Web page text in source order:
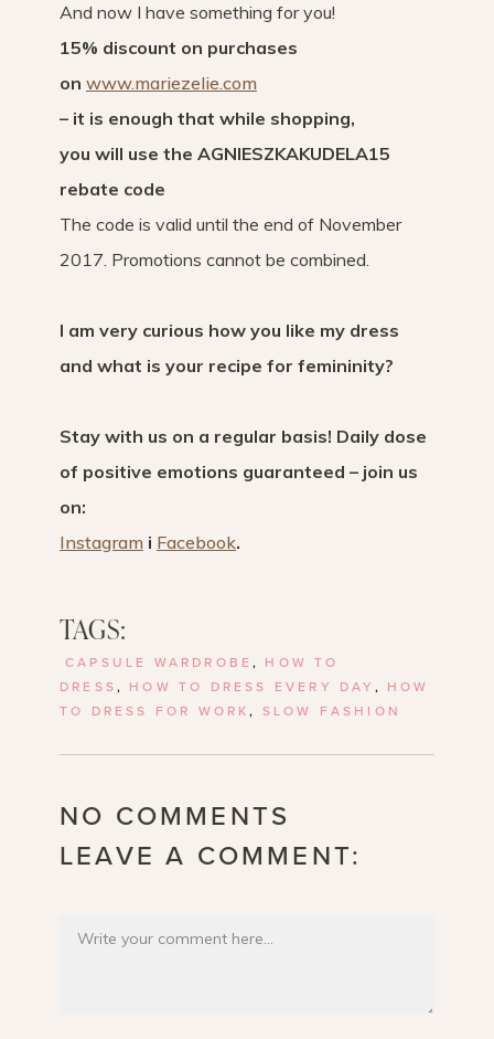
And now I have something for you!
15% discount on purchases
on www.mariezelie.com
– it is enough that while shopping,
you will use the AGNIESZKAKUDELA15
rebate code
The code is valid until the end of November
2017. Promotions cannot be combined.
I am very curious how you like my dress
and what is your recipe for femininity?
Stay with us on a regular basis! Daily dose
of positive emotions guaranteed – join us
on:
Instagram i Facebook.
TAGS:
CAPSULE WARDROBE ,
HOW TO
DRESS , HOW TO DRESS EVERY DAY ,
HOW
TO DRESS FOR WORK , SLOW FASHION
NO COMMENTS
LEAVE A COMMENT: